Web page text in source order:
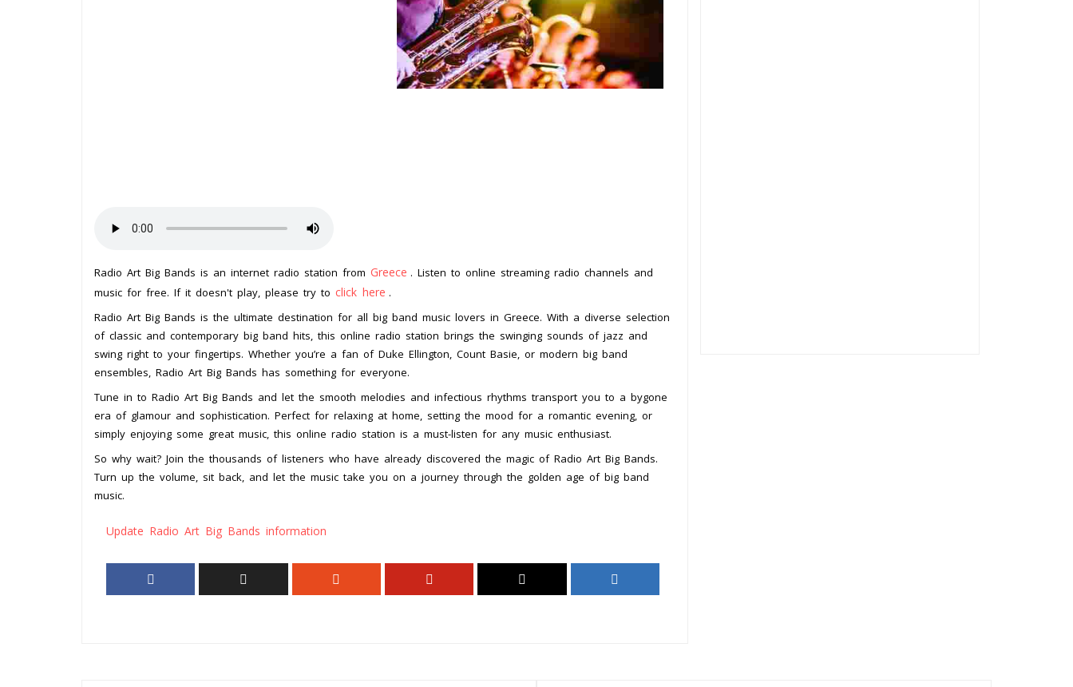
Radio Art Big Bands is an internet radio station from Greece . Listen to online streaming radio channels and
music for free. If it doesn't play, please try to click here .
Radio Art Big Bands is the ultimate destination for all big band music lovers in Greece. With a diverse selection
of classic and contemporary big band hits, this online radio station brings the swinging sounds of jazz and
swing right to your fingertips. Whether you’re a fan of Duke Ellington, Count Basie, or modern big band
ensembles, Radio Art Big Bands has something for everyone.
Tune in to Radio Art Big Bands and let the smooth melodies and infectious rhythms transport you to a bygone
era of glamour and sophistication. Perfect for relaxing at home, setting the mood for a romantic evening, or
simply enjoying some great music, this online radio station is a must-listen for any music enthusiast.
So why wait? Join the thousands of listeners who have already discovered the magic of Radio Art Big Bands.
Turn up the volume, sit back, and let the music take you on a journey through the golden age of big band
music.
Update Radio Art Big Bands information